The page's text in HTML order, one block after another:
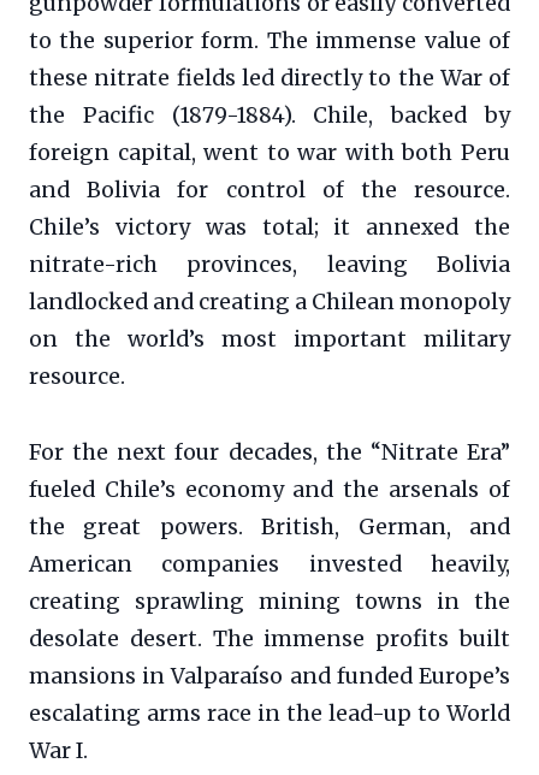
to the superior form. The immense value of
these nitrate fields led directly to the War of
the Pacific (1879-1884). Chile, backed by
foreign capital, went to war with both Peru
and Bolivia for control of the resource.
Chile’s victory was total; it annexed the
nitrate-rich provinces, leaving Bolivia
landlocked and creating a Chilean monopoly
on the world’s most important military
resource.
For the next four decades, the “Nitrate Era”
fueled Chile’s economy and the arsenals of
the great powers. British, German, and
American companies invested heavily,
creating sprawling mining towns in the
desolate desert. The immense profits built
mansions in Valparaíso and funded Europe’s
escalating arms race in the lead-up to World
War I.